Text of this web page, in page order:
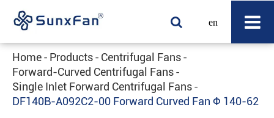
en
Home Products
Centrifugal Fans
Forward-Curved Centrifugal Fans
Single Inlet Forward Centrifugal Fans
DF140B-A092C2-00 Forward Curved Fan Φ 140-62